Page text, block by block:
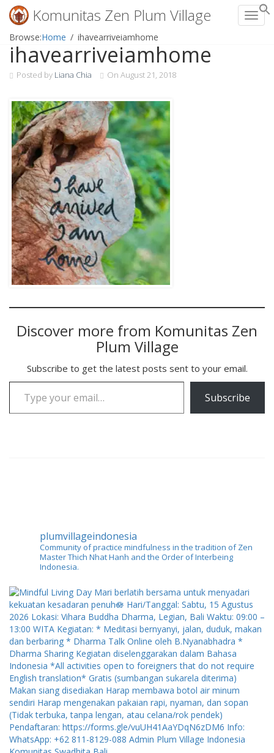
Skip
content
Komunitas Zen Plum Village
Browse:Home ihavearriveiamhome
ihavearriveiamhome
Posted by Liana Chia On August 21, 2018
Discover more from Komunitas Zen
Plum Village
Subscribe to get the latest posts sent to your email.
Type your email…
Subscribe
plumvillageindonesia
Community of practice mindfulness in the tradition of Zen
Master Thich Nhat Hanh and the Order of Interbeing
Indonesia.